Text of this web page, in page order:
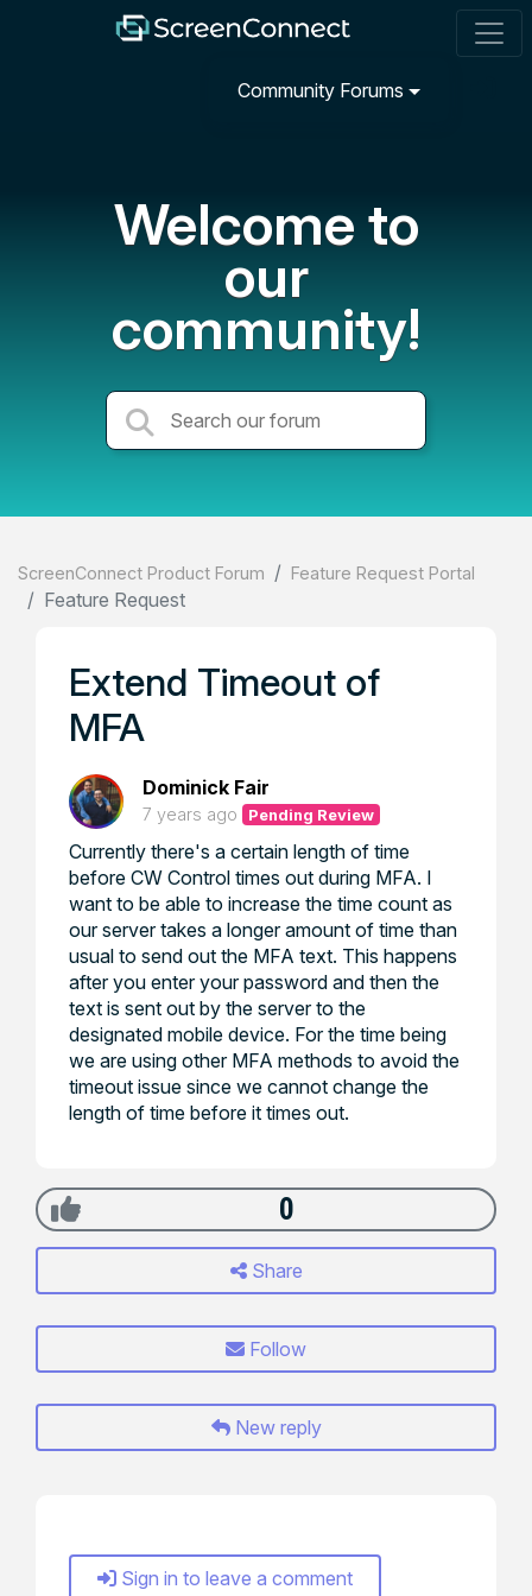
Community Forums
Welcome to
our
community!
ScreenConnect Product Forum Feature Request Portal
Feature Request
Extend Timeout of
MFA
Dominick Fair
7 years ago Pending Review
Currently there's a certain length of time
before CW Control times out during MFA. I
want to be able to increase the time count as
our server takes a longer amount of time than
usual to send out the MFA text. This happens
after you enter your password and then the
text is sent out by the server to the
designated mobile device. For the time being
we are using other MFA methods to avoid the
timeout issue since we cannot change the
length of time before it times out.
0
Share
Follow
New reply
Sign in to leave a comment